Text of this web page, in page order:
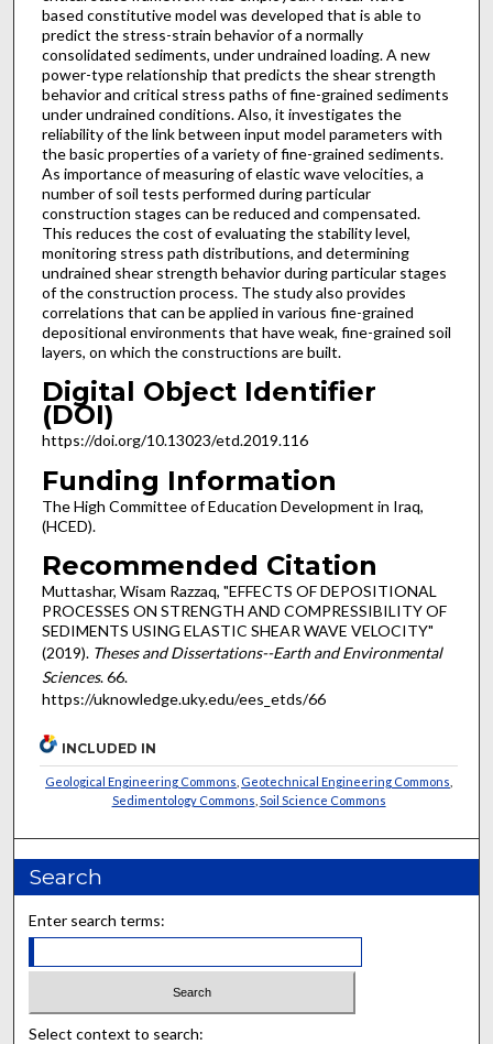
based constitutive model was developed that is able to
predict the stress-strain behavior of a normally
consolidated sediments, under undrained loading. A new
power-type relationship that predicts the shear strength
behavior and critical stress paths of fine-grained sediments
under undrained conditions. Also, it investigates the
reliability of the link between input model parameters with
the basic properties of a variety of fine-grained sediments.
As importance of measuring of elastic wave velocities, a
number of soil tests performed during particular
construction stages can be reduced and compensated.
This reduces the cost of evaluating the stability level,
monitoring stress path distributions, and determining
undrained shear strength behavior during particular stages
of the construction process. The study also provides
correlations that can be applied in various fine-grained
depositional environments that have weak, fine-grained soil
layers, on which the constructions are built.
Digital Object Identifier
(DOI)
https://doi.org/10.13023/etd.2019.116
Funding Information
The High Committee of Education Development in Iraq,
(HCED).
Recommended Citation
Muttashar, Wisam Razzaq, "EFFECTS OF DEPOSITIONAL
PROCESSES ON STRENGTH AND COMPRESSIBILITY OF
SEDIMENTS USING ELASTIC SHEAR WAVE VELOCITY"
(2019). Theses and Dissertations--Earth and Environmental
Sciences. 66.
https://uknowledge.uky.edu/ees_etds/66
INCLUDED IN
Geological Engineering Commons Geotechnical Engineering Commons
Sedimentology Commons Soil Science Commons
Search
Enter search terms:
Select context to search: